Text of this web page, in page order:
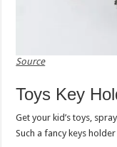
Source
Toys Key
Get your kid’s toys,
Such a fancy keys